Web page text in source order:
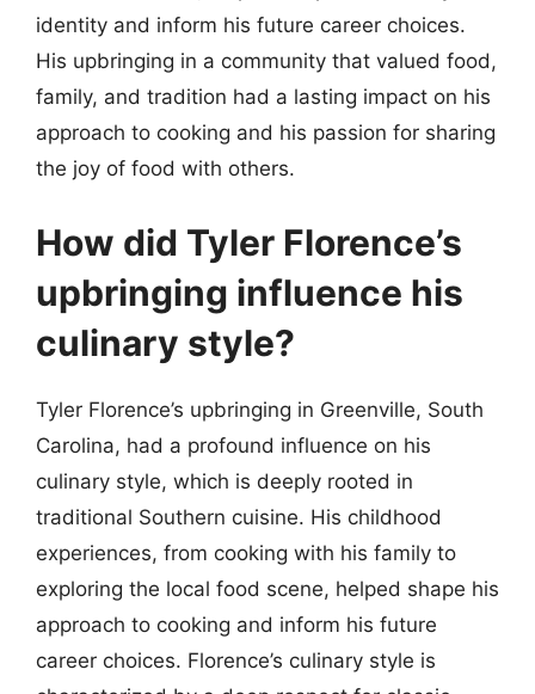
identity and inform his future career choices.
His upbringing in a community that valued food,
family, and tradition had a lasting impact on his
approach to cooking and his passion for sharing
the joy of food with others.
How did Tyler Florence’s
upbringing influence his
culinary style?
Tyler Florence’s upbringing in Greenville, South
Carolina, had a profound influence on his
culinary style, which is deeply rooted in
traditional Southern cuisine. His childhood
experiences, from cooking with his family to
exploring the local food scene, helped shape his
approach to cooking and inform his future
career choices. Florence’s culinary style is